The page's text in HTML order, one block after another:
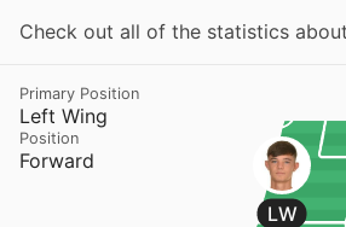
Check out all of the statistics
Left Wing
Primary Position
Forward
Position
LW